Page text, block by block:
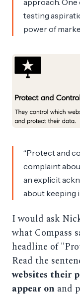
testing
power of
“Protect and
complaint
an explicit
about keeping
I would ask
what Compass
headline of
Read the
websites their
appear on and